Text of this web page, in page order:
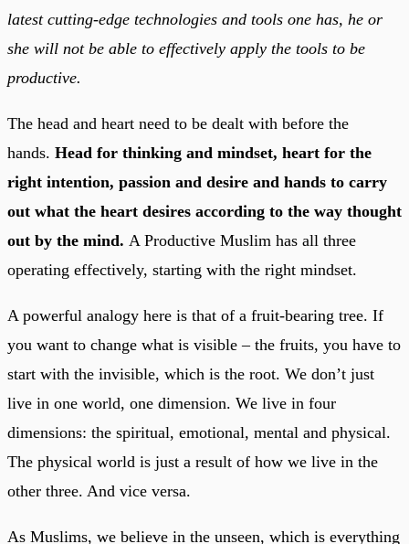
latest cutting-edge technologies and tools one has, he or
she will not be able to effectively apply the tools to be
productive.
The head and heart need to be dealt with before the
hands. Head for thinking and mindset, heart for the
right intention, passion and desire and hands to carry
out what the heart desires according to the way thought
out by the mind. A Productive Muslim has all three
operating effectively, starting with the right mindset.
A powerful analogy here is that of a fruit-bearing tree. If
you want to change what is visible – the fruits, you have to
start with the invisible, which is the root. We don’t just
live in one world, one dimension. We live in four
dimensions: the spiritual, emotional, mental and physical.
The physical world is just a result of how we live in the
other three. And vice versa.
As Muslims, we believe in the unseen, which is everything